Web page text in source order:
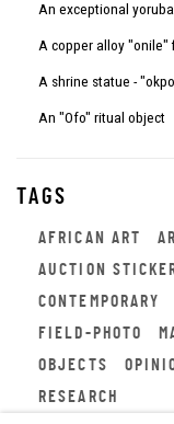
An exceptional
A copper alloy "onile"
A shrine statue -
An "Ofo" ritual object
TAGS
AFRICAN ART
AUCTION
CONTEMPORARY
FIELD-PHOTO
OBJECTS
RESEARCH